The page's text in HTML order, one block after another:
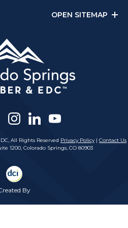
OPEN SITEMAP
instagram
linkedinyoutube
All Rights Reserved Privacy Policy| Contact Us
1200, Colorado Springs, CO 80903
By